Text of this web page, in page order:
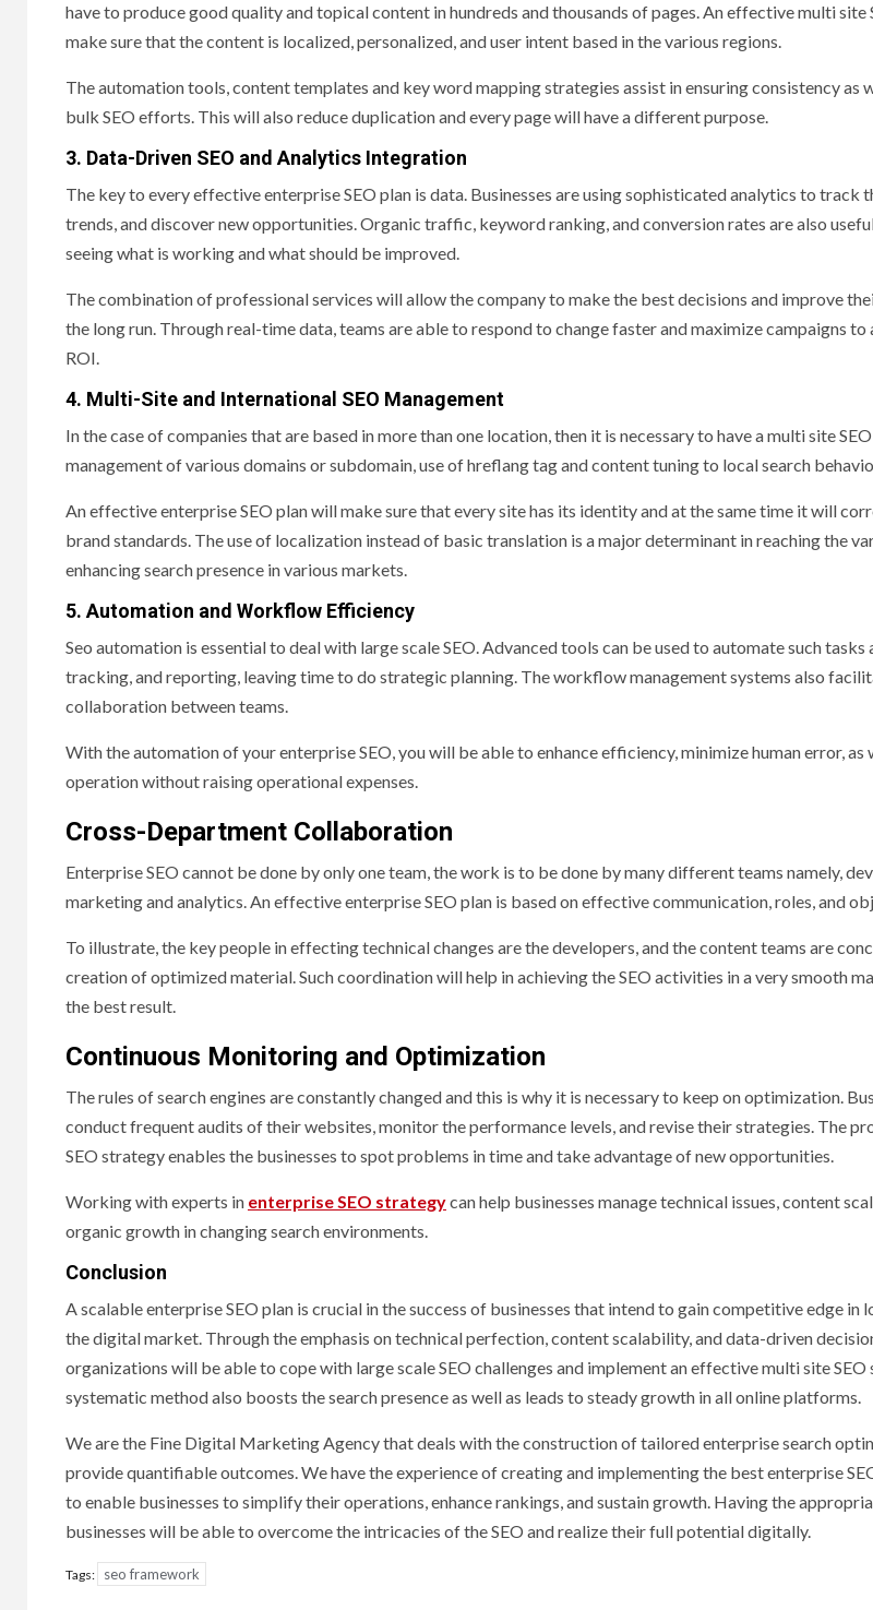
have to produce good quality and topical content in hundreds and thousands of pages. An effective multi
make sure that the content is localized, personalized, and user intent based in the various regions.
The automation tools, content templates and key word mapping strategies assist in ensuring consistency as
bulk SEO efforts. This will also reduce duplication and every page will have a different purpose.
3. Data-Driven SEO and Analytics Integration
The key to every effective enterprise SEO plan is data. Businesses are using sophisticated analytics to track
trends, and discover new opportunities. Organic traffic, keyword ranking, and conversion rates are also
seeing what is working and what should be improved.
The combination of professional services will allow the company to make the best decisions and improve
the long run. Through real-time data, teams are able to respond to change faster and maximize campaigns
ROI.
4. Multi-Site and International SEO Management
In the case of companies that are based in more than one location, then it is necessary to have a multi site
management of various domains or subdomain, use of hreflang tag and content tuning to local search
An effective enterprise SEO plan will make sure that every site has its identity and at the same time it will
brand standards. The use of localization instead of basic translation is a major determinant in reaching the
enhancing search presence in various markets.
5. Automation and Workflow Efficiency
Seo automation is essential to deal with large scale SEO. Advanced tools can be used to automate such tasks
tracking, and reporting, leaving time to do strategic planning. The workflow management systems also
collaboration between teams.
With the automation of your enterprise SEO, you will be able to enhance efficiency, minimize human error, as
operation without raising operational expenses.
Cross-Department Collaboration
Enterprise SEO cannot be done by only one team, the work is to be done by many different teams namely,
marketing and analytics. An effective enterprise SEO plan is based on effective communication, roles, and
To illustrate, the key people in effecting technical changes are the developers, and the content teams are
creation of optimized material. Such coordination will help in achieving the SEO activities in a very smooth
the best result.
Continuous Monitoring and Optimization
The rules of search engines are constantly changed and this is why it is necessary to keep on optimization.
conduct frequent audits of their websites, monitor the performance levels, and revise their strategies. The
SEO strategy enables the businesses to spot problems in time and take advantage of new opportunities.
Working with experts in enterprise SEO strategycan help businesses manage technical issues, content
organic growth in changing search environments.
Conclusion
A scalable enterprise SEO plan is crucial in the success of businesses that intend to gain competitive edge in
the digital market. Through the emphasis on technical perfection, content scalability, and data-driven
organizations will be able to cope with large scale SEO challenges and implement an effective multi site SEO
systematic method also boosts the search presence as well as leads to steady growth in all online platforms.
We are the Fine Digital Marketing Agency that deals with the construction of tailored enterprise search
provide quantifiable outcomes. We have the experience of creating and implementing the best enterprise
to enable businesses to simplify their operations, enhance rankings, and sustain growth. Having the
businesses will be able to overcome the intricacies of the SEO and realize their full potential digitally.
Tags: seo framework